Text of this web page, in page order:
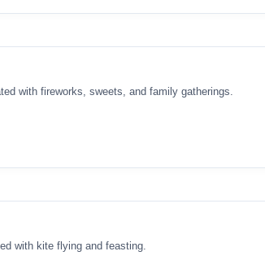
with fireworks, sweets, and family gatherings.
with kite flying and feasting.